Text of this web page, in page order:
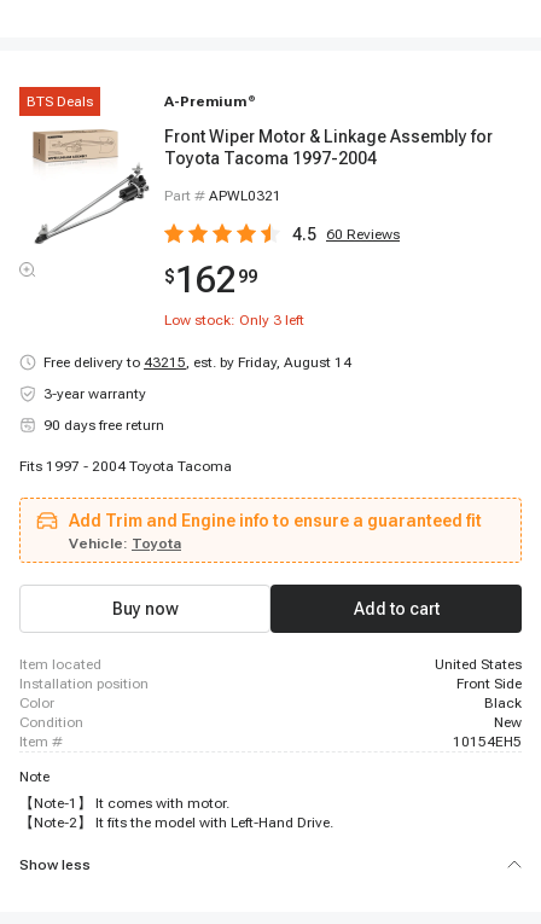
BTS Deals A-Premium ®
Front Wiper Motor & Linkage Assembly for
Toyota Tacoma 1997-2004
Part # APWL0321
4.5 60 Reviews
$162 99
Low stock: Only 3 left
Free delivery to 43215, est. by Friday, August 14
3-year warranty
90 days free return
Fits 1997 - 2004 Toyota Tacoma
Add Trim and Engine info to ensure a guaranteed fit
Vehicle: Toyota
Buy now Add to cart
item located
United States
installation position
Front Side
color
Black
condition
New
item #
10154EH5
Note
【Note-1】 It comes with motor.
【Note-2】 It fits the model with Left-Hand Drive.
Show less